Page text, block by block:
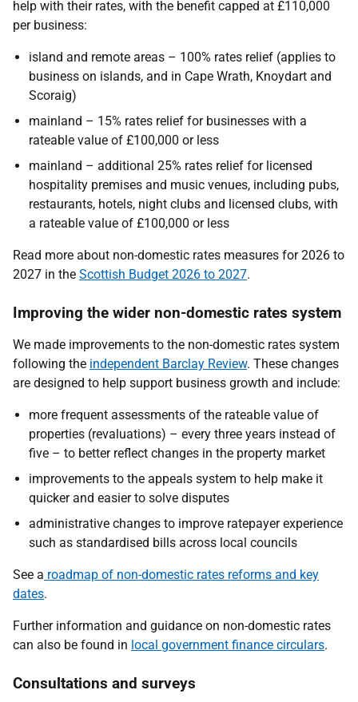
help with their rates, with the benefit capped at £110,000
per business:
island and remote areas – 100% rates relief (applies to
business on islands, and in Cape Wrath, Knoydart and
Scoraig)
mainland – 15% rates relief for businesses with a
rateable value of £100,000 or less
mainland – additional 25% rates relief for licensed
hospitality premises and music venues, including pubs,
restaurants, hotels, night clubs and licensed clubs, with
a rateable value of £100,000 or less
Read more about non-domestic rates measures for 2026 to
2027 in the Scottish Budget 2026 to 2027.
Improving the wider non-domestic rates system
We made improvements to the non-domestic rates system
following the independent Barclay Review. These changes
are designed to help support business growth and include:
more frequent assessments of the rateable value of
properties (revaluations) – every three years instead of
five – to better reflect changes in the property market
improvements to the appeals system to help make it
quicker and easier to solve disputes
administrative changes to improve ratepayer experience
such as standardised bills across local councils
See a roadmap of non-domestic rates reforms and key
dates.
Further information and guidance on non-domestic rates
can also be found in local government finance circulars.
Consultations and surveys